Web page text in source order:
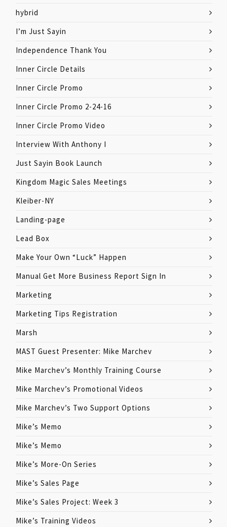
hybrid
I’m Just Sayin
Independence Thank You
Inner Circle Details
Inner Circle Promo
Inner Circle Promo 2-24-16
Inner Circle Promo Video
Interview With Anthony I
Just Sayin Book Launch
Kingdom Magic Sales Meetings
Kleiber-NY
Landing-page
Lead Box
Make Your Own “Luck” Happen
Manual Get More Business Report Sign In
Marketing
Marketing Tips Registration
Marsh
MAST Guest Presenter: Mike Marchev
Mike Marchev’s Monthly Training Course
Mike Marchev’s Promotional Videos
Mike Marchev’s Two Support Options
Mike’s Memo
Mike’s Memo
Mike’s More-On Series
Mike’s Sales Page
Mike’s Sales Project: Week 3
Mike’s Training Videos